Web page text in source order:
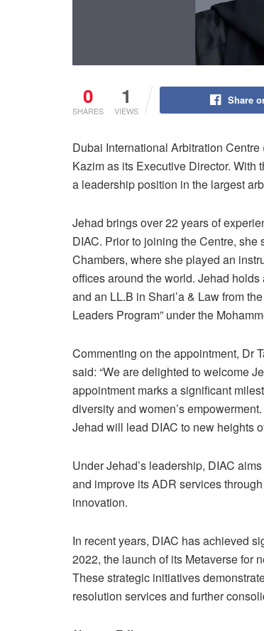
0
SHARES
1
VIEWS
Share
Dubai International Arbitration
Kazim as its Executive Director. With
a leadership position in the largest
Jehad brings over 22 years of
DIAC. Prior to joining the Centre,
Chambers, where she played an
offices around the world. Jehad
and an LL.B in Shari’a & Law from
Leaders Program” under the
Commenting on the appointment, Dr
said: “We are delighted to welcome
appointment marks a significant
diversity and women’s
Jehad will lead DIAC to new heights
Under Jehad’s leadership, DIAC
and improve its ADR services
innovation.
In recent years, DIAC has achieved
2022, the launch of its Metaverse for
These strategic initiatives
resolution services and further